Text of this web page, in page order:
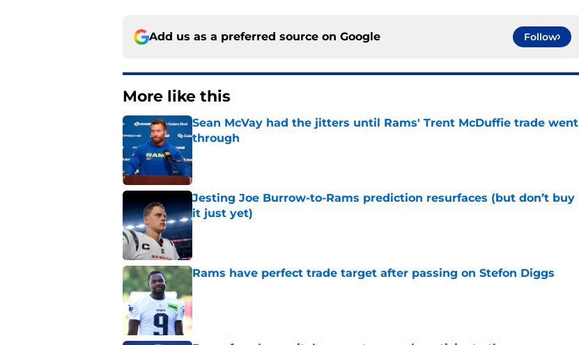
Add us as a preferred source on Google Follow
More like this
Sean McVay had the jitters until Rams' Trent McDuffie trade went
through
Jesting Joe Burrow-to-Rams prediction resurfaces (but don’t buy
it just yet)
Published by on Invalid Date
Rams have perfect trade target after passing on Stefon Diggs
Published by on Invalid Date